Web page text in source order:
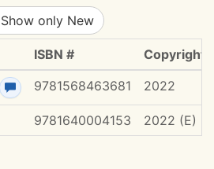
Show only New
ISBN # Copyright
View review(s)
9781568463681 2022
9781640004153 2022 (E)